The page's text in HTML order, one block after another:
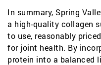
In summary, Spring
a high-quality collagen
to use, reasonably
for joint health. By
protein into a balanced